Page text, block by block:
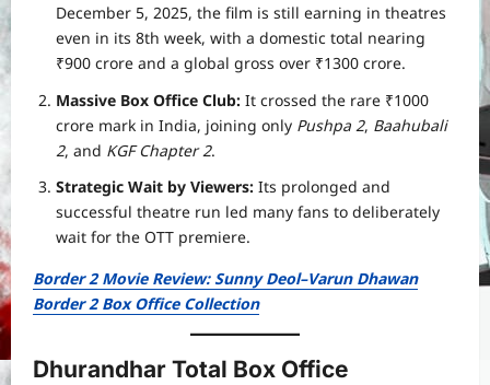
December 5, 2025, the film is still earning in theatres
even in its 8th week, with a domestic total nearing
₹900 crore and a global gross over ₹1300 crore.
Massive Box Office Club: It crossed the rare ₹1000
crore mark in India, joining only Pushpa 2, Baahubali
2, and KGF Chapter 2.
Strategic Wait by Viewers: Its prolonged and
successful theatre run led many fans to deliberately
wait for the OTT premiere.
Border 2 Movie Review: Sunny Deol–Varun Dhawan
Border 2 Box Office Collection
Dhurandhar Total Box Office